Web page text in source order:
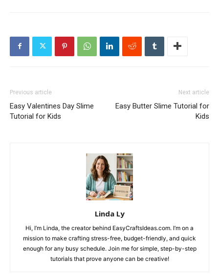
Previous article
Easy Valentines Day Slime
Tutorial for Kids
Next article
Easy Butter Slime Tutorial for
Kids
Linda Ly
Hi, I’m Linda, the creator behind EasyCraftsIdeas.com. I’m on a
mission to make crafting stress-free, budget-friendly, and quick
enough for any busy schedule. Join me for simple, step-by-step
tutorials that prove anyone can be creative!